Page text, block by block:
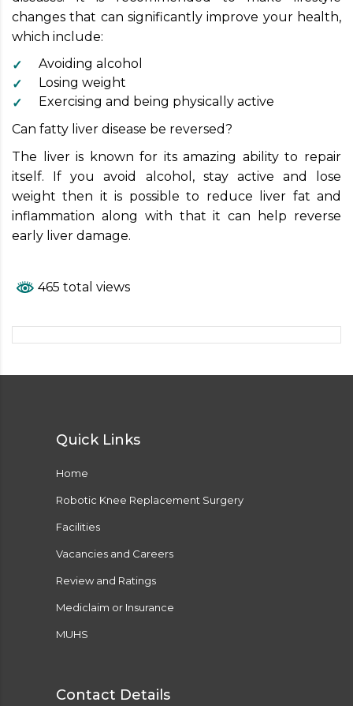
changes that can significantly improve your health,
which include:
Avoiding alcohol
Losing weight
Exercising and being physically active
Can fatty liver disease be reversed?
The liver is known for its amazing ability to repair
itself. If you avoid alcohol, stay active and lose
weight then it is possible to reduce liver fat and
inflammation along with that it can help reverse
early liver damage.
465 total views
Quick Links
Home
Robotic Knee Replacement Surgery
Facilities
Vacancies and Careers
Review and Ratings
Mediclaim or Insurance
MUHS
Contact Details